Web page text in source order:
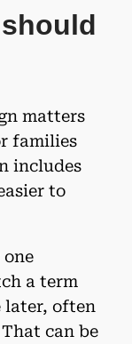
matters
families
includes
to
a term
later, often
can be